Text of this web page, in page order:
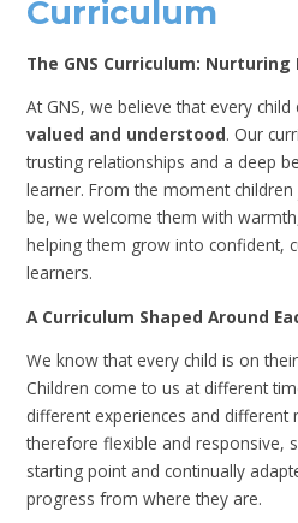
Curriculum
The GNS Curriculum: Nurturing
At GNS, we believe that every
valued and understood. Our
trusting relationships and a deep
learner. From the moment
be, we welcome them with
helping them grow into confident,
learners.
A Curriculum Shaped Around
We know that every child is on
Children come to us at different
different experiences and different
therefore flexible and responsive,
starting point and continually
progress from where they are.